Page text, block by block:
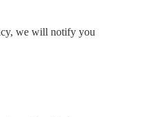
we will notify you